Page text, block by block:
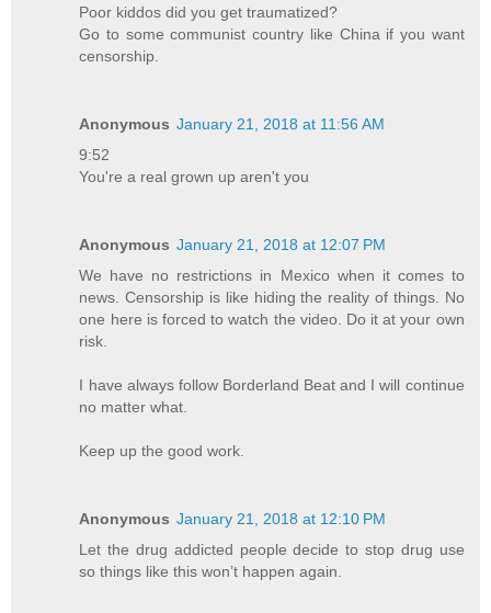
Poor kiddos did you get traumatized?
Go to some communist country like China if you want
censorship.
Anonymous January 21, 2018 at 11:56 AM
9:52
You're a real grown up aren't you
Anonymous January 21, 2018 at 12:07 PM
We have no restrictions in Mexico when it comes to
news. Censorship is like hiding the reality of things. No
one here is forced to watch the video. Do it at your own
risk.
I have always follow Borderland Beat and I will continue
no matter what.
Keep up the good work.
Anonymous January 21, 2018 at 12:10 PM
Let the drug addicted people decide to stop drug use
so things like this won’t happen again.